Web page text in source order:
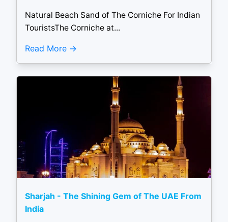
Natural Beach Sand of The Corniche For Indian
TouristsThe Corniche at...
Read More
Sharjah - The Shining Gem of The UAE From
India